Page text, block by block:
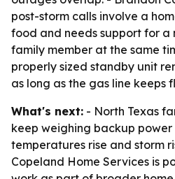
post-storm calls involve a
food and needs support for
family member at the same
properly sized standby unit
as long as the gas line keeps
What's next: - North Texas
keep weighing backup power
temperatures rise and storm
Copeland Home Services is